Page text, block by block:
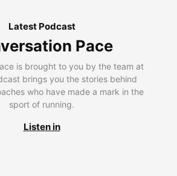
Latest Podcast
Pace
is brought to you by the team at
brings you the stories behind
who have made a mark in the
sport of running.
Listen in